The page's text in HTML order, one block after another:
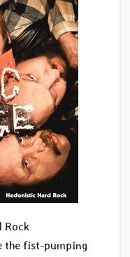
Rock
the fist-pumping